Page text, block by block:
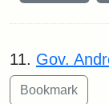
11. Gov.